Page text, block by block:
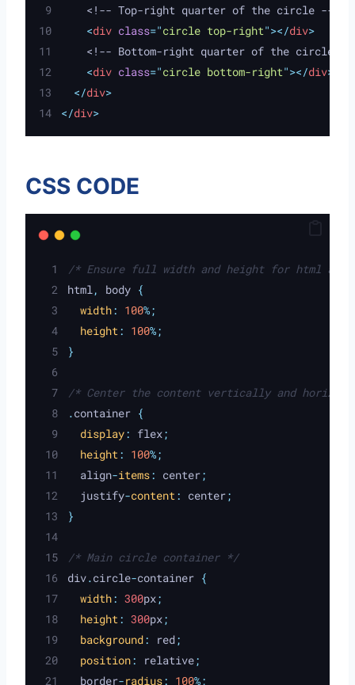
    <!-- Top-right quarter of the circle -->
<div class="circle top-right"></div>
<!-- Bottom-right quarter of the circle --
<div class="circle bottom-right"></div>
</div>
</div>
CSS CODE
/* Ensure full width and height for html and
html, body {
width: 100%;
height: 100%;
}
/* Center the content vertically and
.container {
display: flex;
height: 100%;
align-items: center;
justify-content: center;
}
/* Main circle container */
div.circle-container {
width: 300px;
height: 300px;
background: red;
position: relative;
border-radius: 100%;